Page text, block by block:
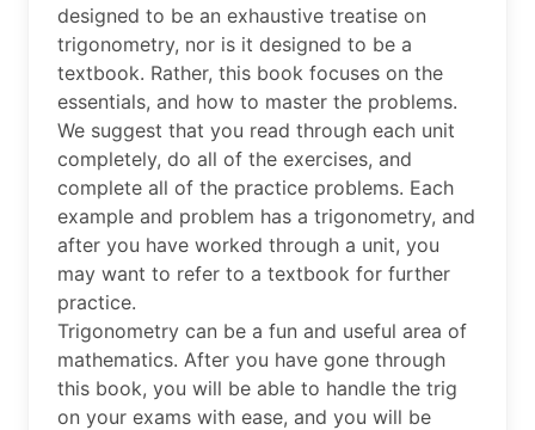
designed to be an exhaustive treatise on
trigonometry, nor is it designed to be a
textbook. Rather, this book focuses on the
essentials, and how to master the problems.
We suggest that you read through each unit
completely, do all of the exercises, and
complete all of the practice problems. Each
example and problem has a trigonometry, and
after you have worked through a unit, you
may want to refer to a textbook for further
practice.
Trigonometry can be a fun and useful area of
mathematics. After you have gone through
this book, you will be able to handle the trig
on your exams with ease, and you will be